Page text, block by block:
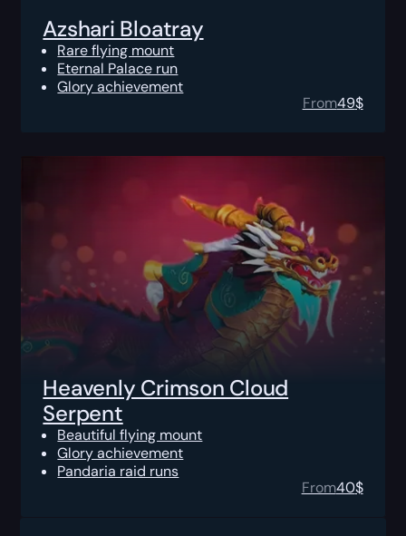
Azshari Bloatray
Rare flying mount
Eternal Palace run
Glory achievement
From49$
Heavenly Crimson Cloud
Serpent
Beautiful flying mount
Glory achievement
Pandaria raid runs
From40$